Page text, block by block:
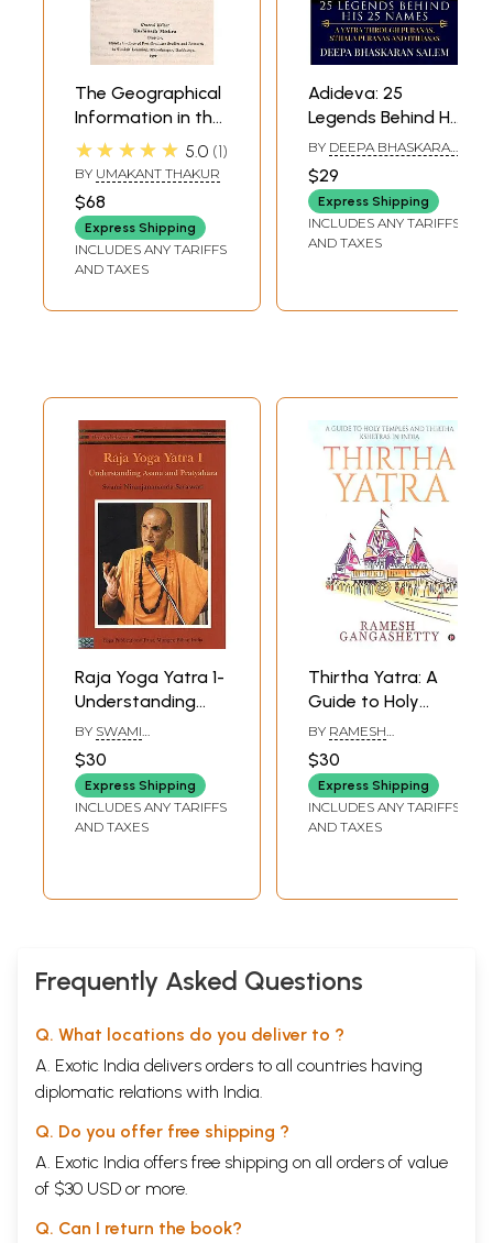
The Geographical
Information in the
Skanda-Purana-
Based on the
Tirtha-Yatra
Portion (An Old
and Rare Book)
★★★★★ 5.0 1
BY UMAKANT THAKUR
$68
Express Shipping
INCLUDES ANY TARIFFS
AND TAXES
Adideva: 25
Legends Behind His
25 Names (A Yatra
through Itihasas,
Puranas, and
Folklore)
BY DEEPA BHASKARAN
$29
Express Shipping
INCLUDES ANY TARIFFS
AND TAXES
Raja Yoga Yatra 1-
Understanding
Asana and
Pratyahara
BY SWAMI
SARASWATI
$30
Express Shipping
INCLUDES ANY TARIFFS
AND TAXES
Thirtha Yatra: A
Guide to Holy
Temples and
Thirtha Kshetras in
India
BY RAMESH
$30
Express Shipping
INCLUDES ANY TARIFFS
AND TAXES
Frequently Asked Questions
Q. What locations do you deliver to ?
A. Exotic India delivers orders to all countries having
diplomatic relations with India.
Q. Do you offer free shipping ?
A. Exotic India offers free shipping on all orders of value
of $30 USD or more.
Q. Can I return the book?